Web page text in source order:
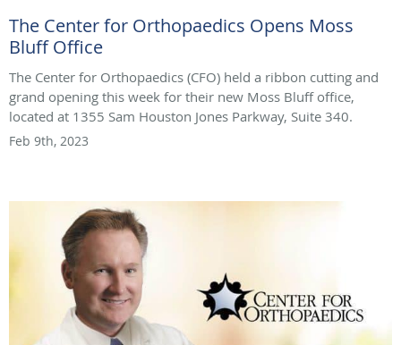
The Center for Orthopaedics Opens Moss
Bluff Office
The Center for Orthopaedics (CFO) held a ribbon cutting and
grand opening this week for their new Moss Bluff office,
located at 1355 Sam Houston Jones Parkway, Suite 340.
Feb 9th, 2023